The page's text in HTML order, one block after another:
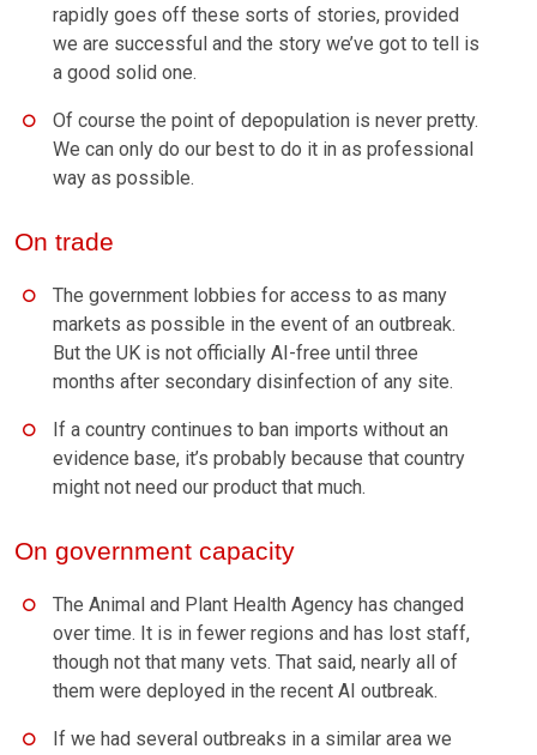
rapidly goes off these sorts of stories, provided
we are successful and the story we’ve got to tell is
a good solid one.
Of course the point of depopulation is never pretty.
We can only do our best to do it in as professional
way as possible.
On trade
The government lobbies for access to as many
markets as possible in the event of an outbreak.
But the UK is not officially AI-free until three
months after secondary disinfection of any site.
If a country continues to ban imports without an
evidence base, it’s probably because that country
might not need our product that much.
On government capacity
The Animal and Plant Health Agency has changed
over time. It is in fewer regions and has lost staff,
though not that many vets. That said, nearly all of
them were deployed in the recent AI outbreak.
If we had several outbreaks in a similar area we